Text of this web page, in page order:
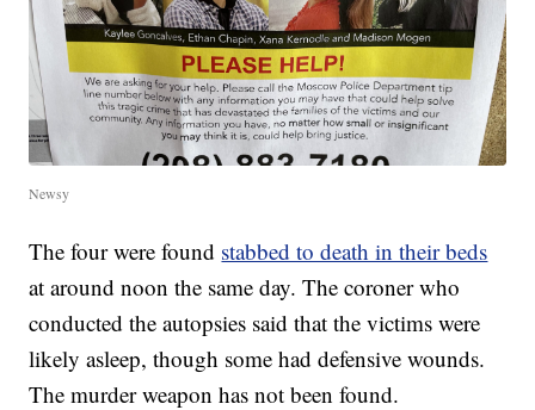
Newsy
The four were found stabbed to death in their beds
at around noon the same day. The coroner who
conducted the autopsies said that the victims were
likely asleep, though some had defensive wounds.
The murder weapon has not been found.